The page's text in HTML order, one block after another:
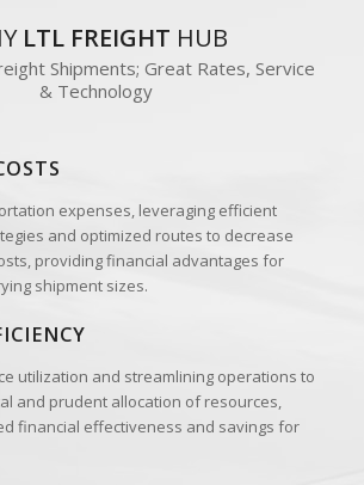
LTL FREIGHT HUB
Shipments; Great Rates, Service
& Technology
expenses, leveraging efficient
and optimized routes to decrease
providing financial advantages for
shipment sizes.
utilization and streamlining operations to
and prudent allocation of resources,
financial effectiveness and savings for